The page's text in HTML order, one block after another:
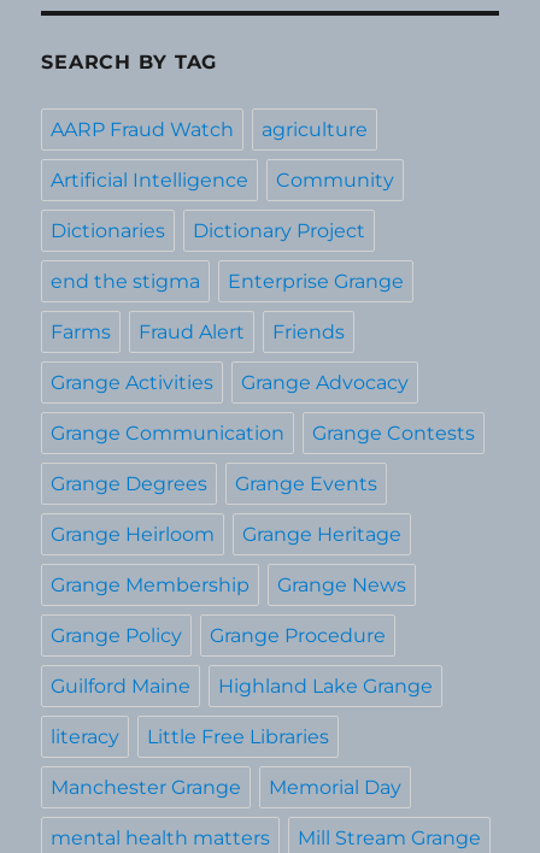
SEARCH BY TAG
AARP Fraud Watch agriculture
Artificial Intelligence Community
Dictionaries Dictionary Project
end the stigma Enterprise Grange
Farms Fraud Alert Friends
Grange Activities Grange Advocacy
Grange Communication Grange Contests
Grange Degrees Grange Events
Grange Heirloom Grange Heritage
Grange Membership Grange News
Grange Policy Grange Procedure
Guilford Maine Highland Lake Grange
literacy Little Free Libraries
Manchester Grange Memorial Day
mental health matters Mill Stream Grange